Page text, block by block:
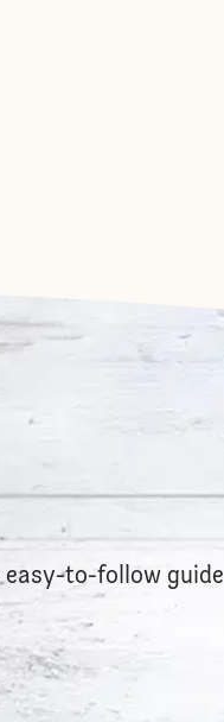
easy-to-follow guide